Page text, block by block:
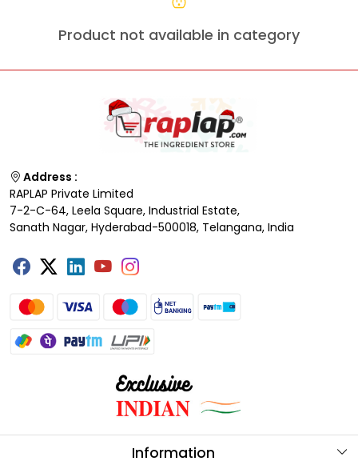
Product not available in category
Address :
RAPLAP Private Limited
7-2-C-64, Leela Square, Industrial Estate,
Sanath Nagar, Hyderabad-500018, Telangana, India
Information